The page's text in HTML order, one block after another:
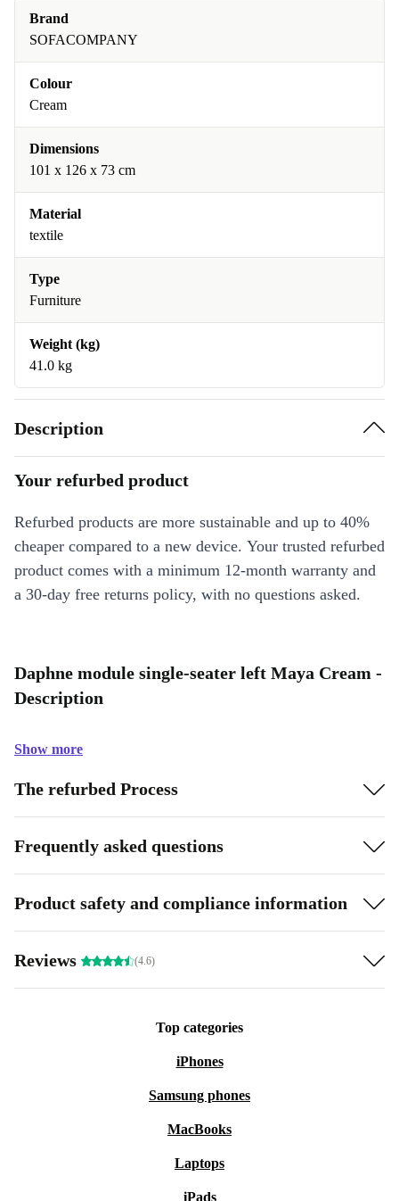
Brand
SOFACOMPANY
Colour
Cream
Dimensions
101 x 126 x 73 cm
Material
textile
Type
Furniture
Weight (kg)
41.0 kg
Description
Your refurbed product
Refurbed products are more sustainable and up to 40%
cheaper compared to a new device. Your trusted refurbed
product comes with a minimum 12-month warranty and
a 30-day free returns policy, with no questions asked.
Daphne module single-seater left Maya Cream -
Description
Show more
The refurbed Process
Frequently asked questions
Product safety and compliance information
Reviews (4.6)
Top categories
iPhones
Samsung phones
MacBooks
Laptops
iPads